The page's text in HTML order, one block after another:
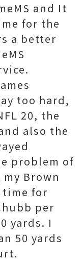
and It
for the
a better
too hard,
20, the
also the
problem of
Brown
time for
per
yards. I
50 yards